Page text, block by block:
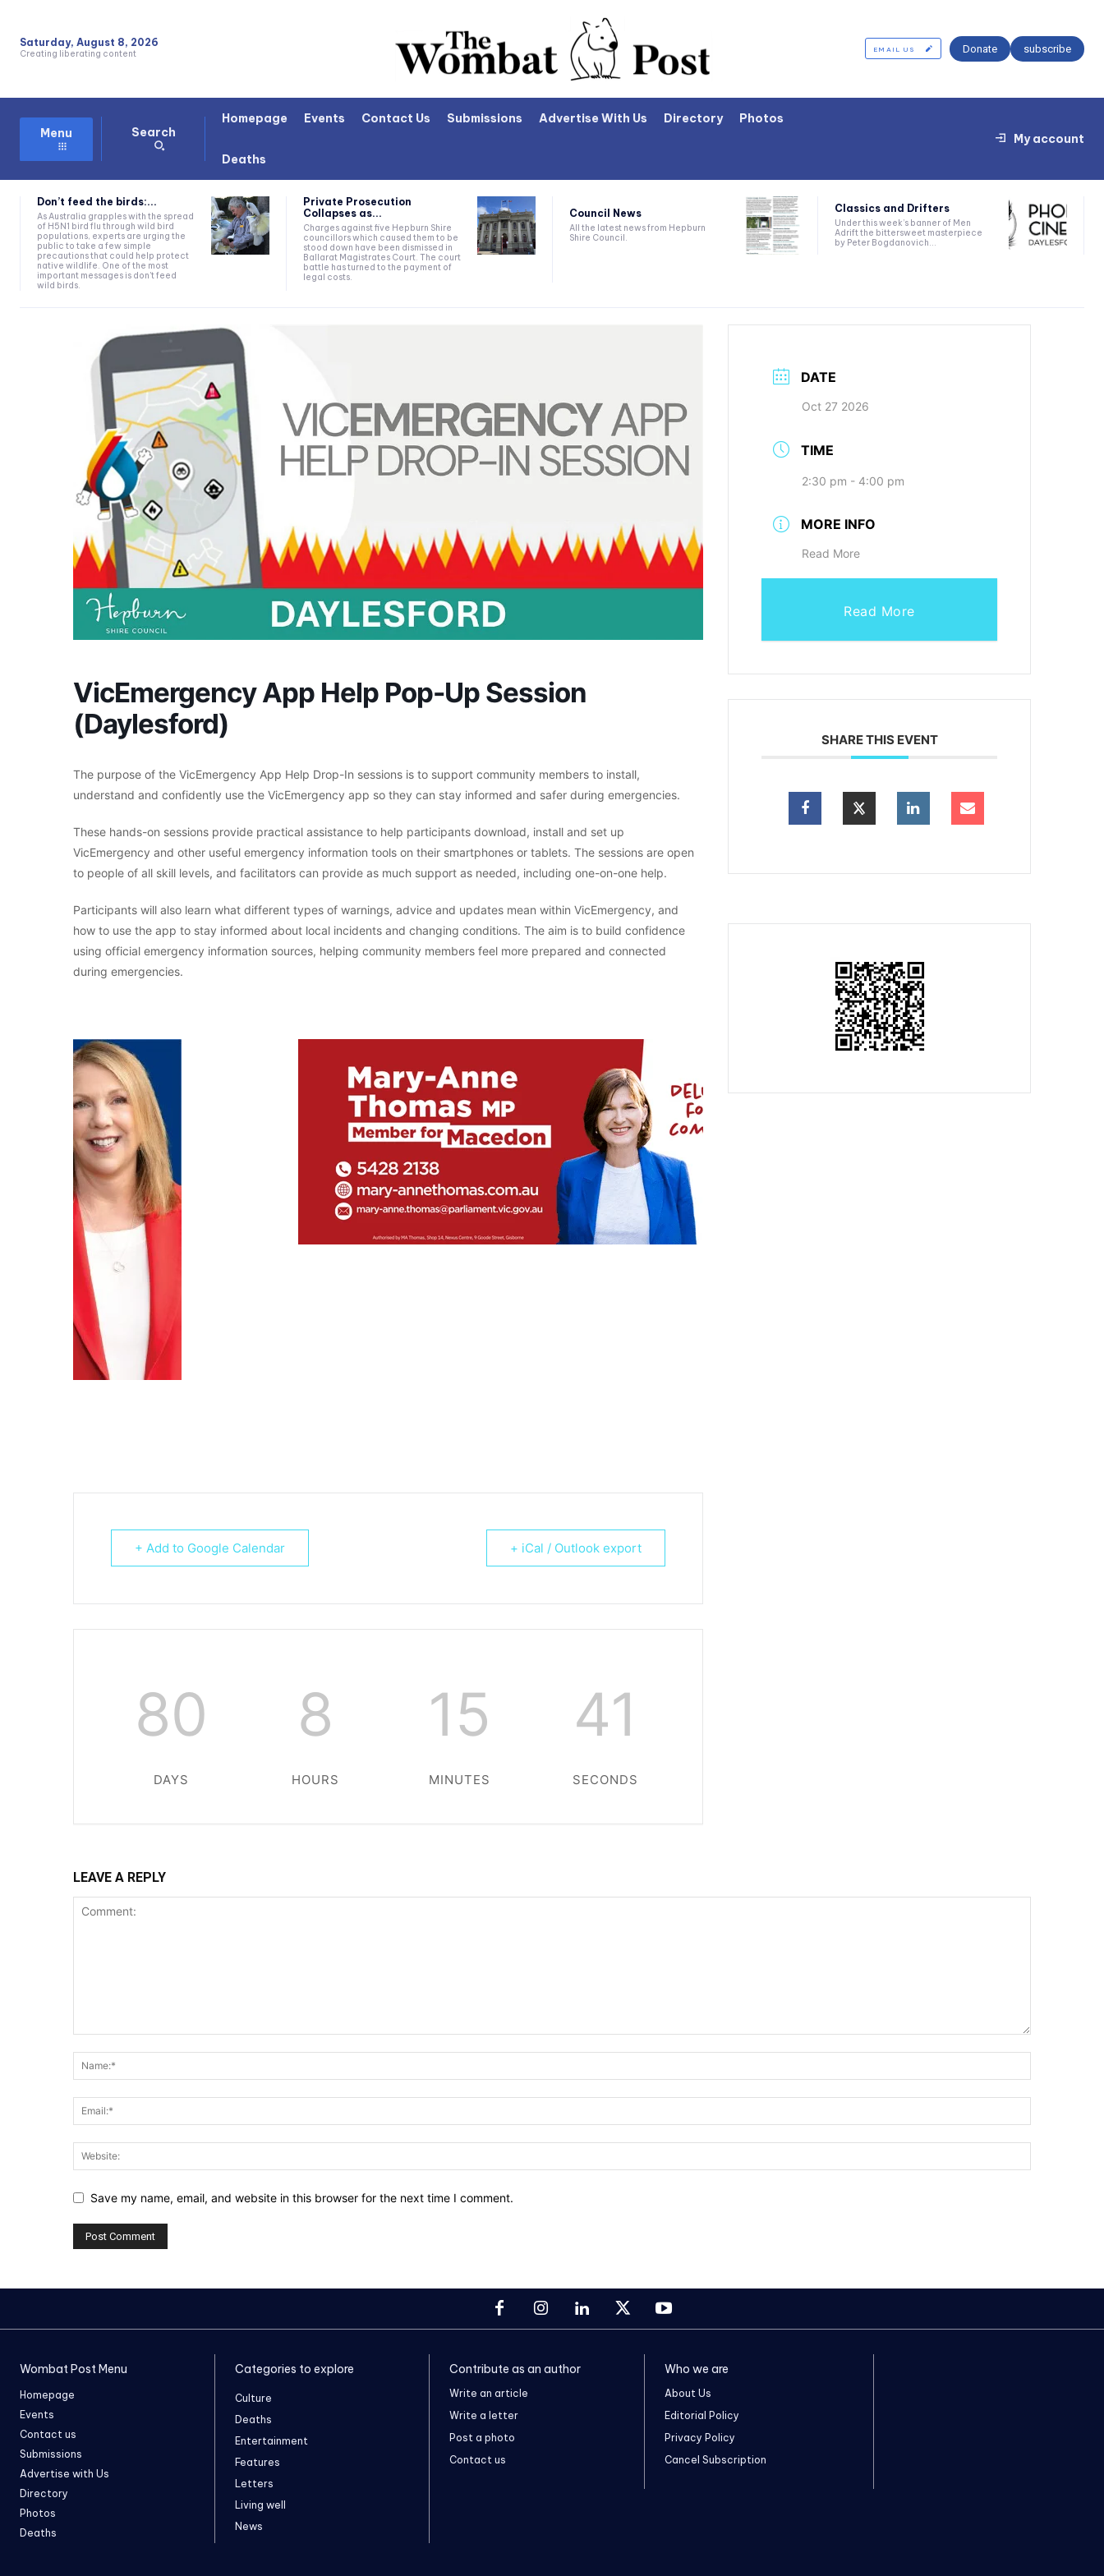
Saturday, August 8, 2026
Creating liberating content EMAIL US Donate subscribe
Menu Search
Homepage Events Contact Us Submissions Advertise With Us Directory Photos
Deaths
My account
Don’t feed the birds:...
As Australia grapples with the spread
of H5N1 bird flu through wild bird
populations, experts are urging the
public to take a few simple
precautions that could help protect
native wildlife. One of the most
important messages is don't feed
wild birds.
Private Prosecution
Collapses as...
Charges against five Hepburn Shire
councillors which caused them to be
stood down have been dismissed in
Ballarat Magistrates Court. The court
battle has turned to the payment of
legal costs.
Council News
All the latest news from Hepburn
Shire Council.
Classics and Drifters
Under this week’s banner of Men
Adrift the bittersweet masterpiece
by Peter Bogdanovich...
VicEmergency App Help Pop-Up Session
(Daylesford)
The purpose of the VicEmergency App Help Drop-In sessions is to support community members to install,
understand and confidently use the VicEmergency app so they can stay informed and safer during emergencies.
These hands-on sessions provide practical assistance to help participants download, install and set up
VicEmergency and other useful emergency information tools on their smartphones or tablets. The sessions are open
to people of all skill levels, and facilitators can provide as much support as needed, including one-on-one help.
Participants will also learn what different types of warnings, advice and updates mean within VicEmergency, and
how to use the app to stay informed about local incidents and changing conditions. The aim is to build confidence
using official emergency information sources, helping community members feel more prepared and connected
during emergencies.
+ Add to Google Calendar + iCal / Outlook export
80
DAYS
8
HOURS
15
MINUTES
41
SECONDS
DATE
Oct 27 2026
TIME
2:30 pm - 4:00 pm
MORE INFO
Read More
Read More
SHARE THIS EVENT
LEAVE A REPLY
Save my name, email, and website in this browser for the next time I comment.
Wombat Post Menu
Homepage
Events
Contact us
Submissions
Advertise with Us
Directory
Photos
Deaths
Categories to explore
Culture
Deaths
Entertainment
Features
Letters
Living well
News
Contribute as an author
Write an article
Write a letter
Post a photo
Contact us
Who we are
About Us
Editorial Policy
Privacy Policy
Cancel Subscription